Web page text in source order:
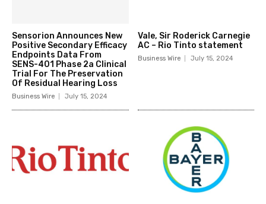
Sensorion Announces New
Positive Secondary Efficacy
Endpoints Data From
SENS-401 Phase 2a Clinical
Trial For The Preservation
Of Residual Hearing Loss
Business Wire July 15, 2024
Vale, Sir Roderick Carnegie
AC – Rio Tinto statement
Business Wire July 15, 2024